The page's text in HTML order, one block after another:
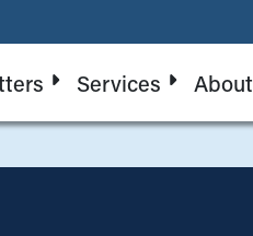
Services About